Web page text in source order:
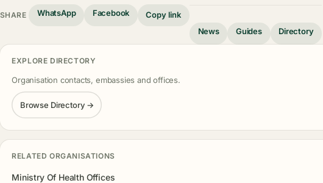
SHARE WhatsApp Facebook
Copy link
News
Guides Directory
EXPLORE DIRECTORY
Organisation contacts, embassies and offices.
Browse Directory →
RELATED ORGANISATIONS
Ministry Of Health Offices